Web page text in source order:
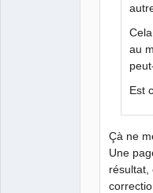
au
Est
Çà ne
Une
résultat,